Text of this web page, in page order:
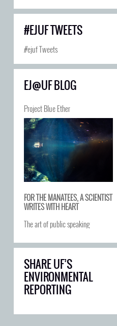
#EJUF TWEETS
#ejuf Tweets
EJ@UF BLOG
Project Blue Ether
FOR THE MANATEES, A SCIENTIST
WRITES WITH HEART
The art of public speaking
SHARE UF’S
ENVIRONMENTAL
REPORTING